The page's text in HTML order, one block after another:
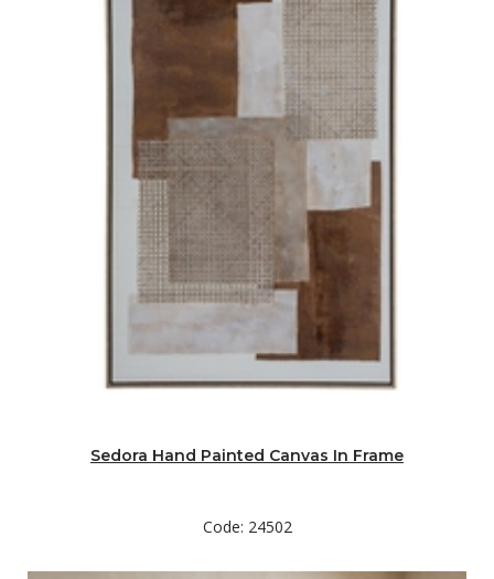
Sedora Hand Painted Canvas In Frame
Code: 24502